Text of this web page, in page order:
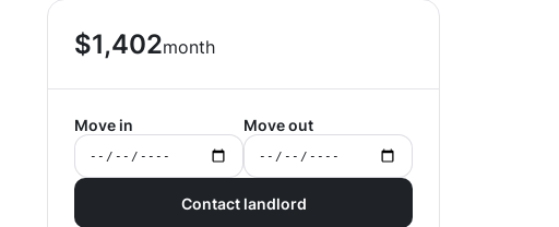
$1,402month
Move in Move out
Contact landlord